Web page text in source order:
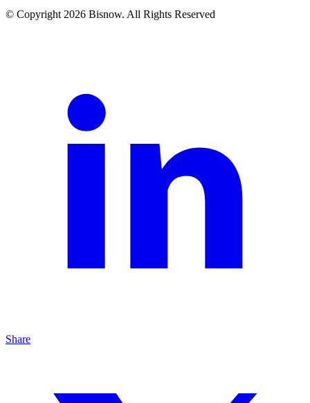
© Copyright 2026 Bisnow. All Rights Reserved
Share